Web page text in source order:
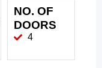
NO. OF
DOORS
4